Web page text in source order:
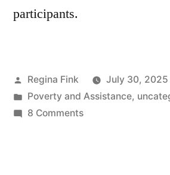
participants.
Posted
by
Regina Fink
July 30, 2025
Posted
in
Poverty and Assistance,
8 Commentson